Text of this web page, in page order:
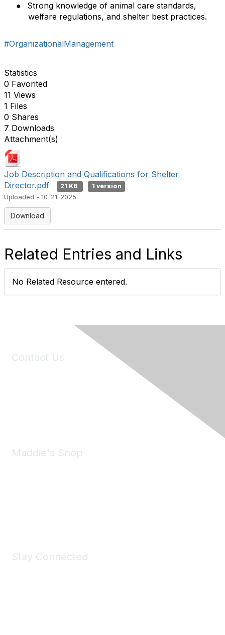
●
Strong knowledge of animal care standards,
welfare regulations, and shelter best practices.
#OrganizationalManagement
Statistics
0 Favorited
11 Views
1 Files
0 Shares
7 Downloads
Attachment(s)
Job Description and Qualifications for Shelter
Director.pdf
21 KB
1 version
Uploaded - 10-21-2025
Download
Related Entries and Links
No Related Resource entered.
Contact Us
Maddie's Shop
Stay Connected